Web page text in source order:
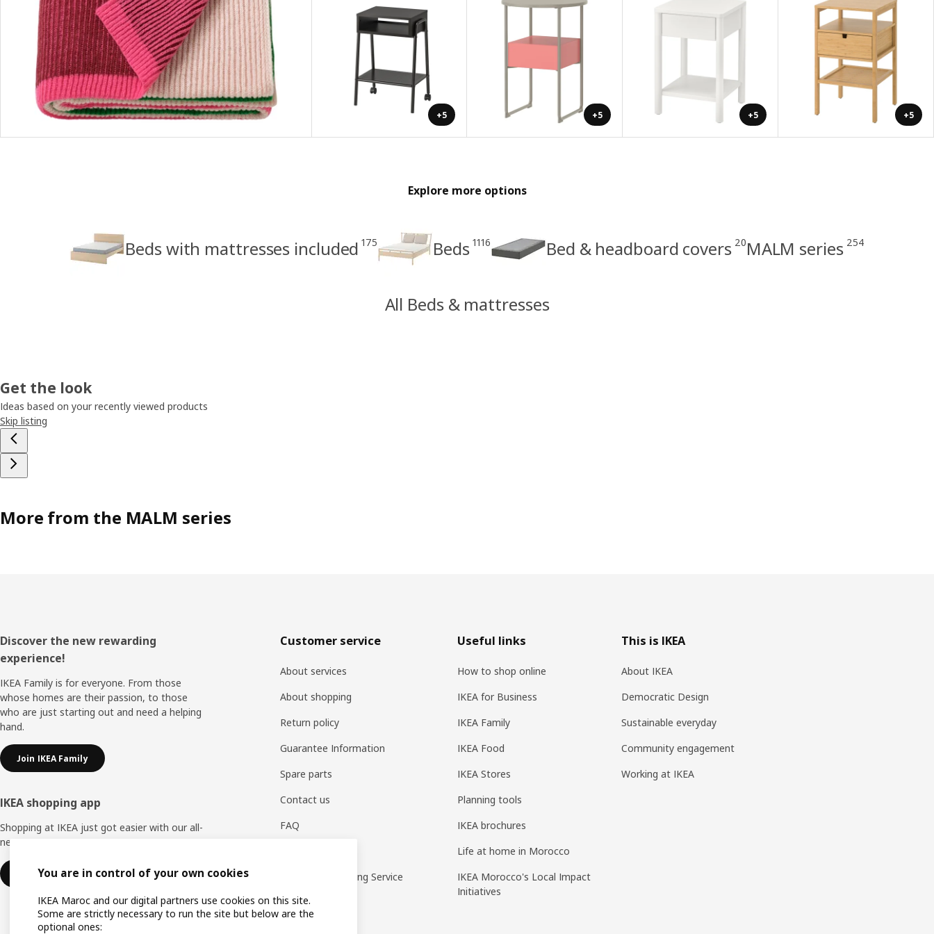
+5 +5 +5 +5
Explore more options
Beds with mattresses included 175 Beds 1116 Bed & headboard covers 20MALM series 254
All Beds & mattresses
Get the look
Ideas based on your recently viewed products
Skip listing
More from the MALM series
Footer
Discover the new rewarding
experience!
IKEA Family is for everyone. From those
whose homes are their passion, to those
who are just starting out and need a helping
hand.
Join IKEA Family
IKEA shopping app
Shopping at IKEA just got easier with our all-
new IKEA Store app.
Download IKEA app
Customer service
About services
About shopping
Return policy
Guarantee Information
Spare parts
Contact us
FAQ
WhatsApp Ordering Service
Useful links
How to shop online
IKEA for Business
IKEA Family
IKEA Food
IKEA Stores
Planning tools
IKEA brochures
Life at home in Morocco
IKEA Morocco's Local Impact
Initiatives
This is IKEA
About IKEA
Democratic Design
Sustainable everyday
Community engagement
Working at IKEA
You are in control of your own cookies
IKEA Maroc and our digital partners use cookies on this site.
Some are strictly necessary to run the site but below are the
optional ones: